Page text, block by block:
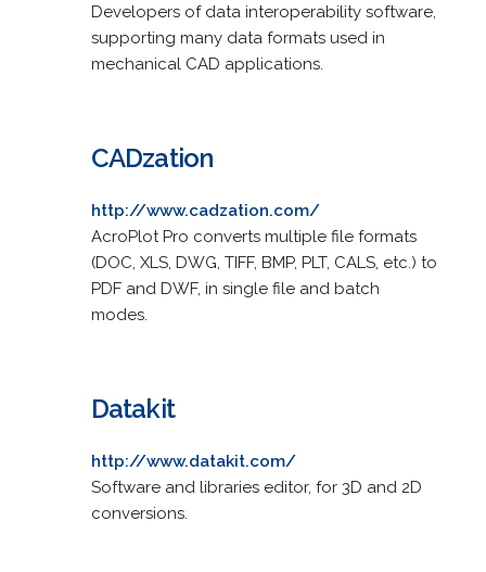
Developers of data interoperability software,
supporting many data formats used in
mechanical CAD applications.
CADzation
http://www.cadzation.com/
AcroPlot Pro converts multiple file formats
(DOC, XLS, DWG, TIFF, BMP, PLT, CALS, etc.) to
PDF and DWF, in single file and batch
modes.
Datakit
http://www.datakit.com/
Software and libraries editor, for 3D and 2D
conversions.